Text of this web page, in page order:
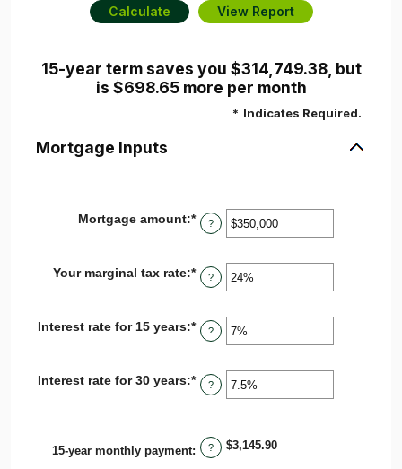
15-year term saves you $314,749.38, but
is $698.65 more per month
* Indicates Required.
Mortgage Inputs
Mortgage amount:*Enter
an
between
$0
and
?
Your marginal tax rate:*Enter
an
between
0%
and
?
Interest rate for 15 years:*Enter
an
between
0%
and
?
Interest rate for 30 years:*Enter
an
0%
and
?
15-year monthly payment: ? $3,145.90